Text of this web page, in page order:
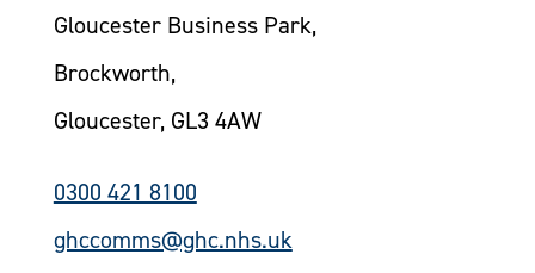
Gloucester Business Park,
Brockworth,
Gloucester, GL3 4AW
0300 421 8100
ghccomms@ghc.nhs.uk